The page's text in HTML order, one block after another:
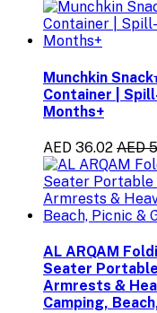
Munchkin
Container |
Months+
AED 36.02 AED
AL ARQAM
Seater
Armrests &
Camping,